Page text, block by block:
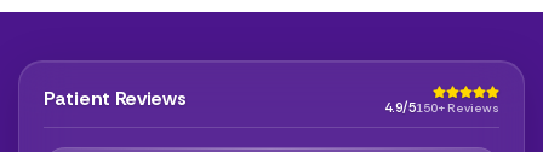
Patient Reviews 4.9/5150+ Reviews